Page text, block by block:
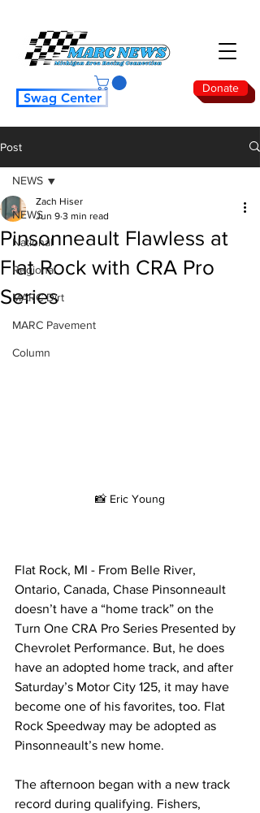
Donate
Swag Center
Post
NEWS
National
Regional
MARC Dirt
MARC Pavement
Column
NEWS
Pinsonneault Flawless at
Flat Rock with CRA Pro
Series
Zach Hiser
Jun 9 3 min read
📸 Eric Young
Flat Rock, MI - From Belle River,
Ontario, Canada, Chase Pinsonneault
doesn’t have a “home track” on the
Turn One CRA Pro Series Presented by
Chevrolet Performance. But, he does
have an adopted home track, and after
Saturday’s Motor City 125, it may have
become one of his favorites, too. Flat
Rock Speedway may be adopted as
Pinsonneault’s new home.
The afternoon began with a new track
record during qualifying. Fishers,